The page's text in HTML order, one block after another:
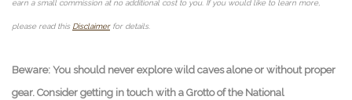
earn a small commission at no additional cost to you. If you would like to learn more,
please read this Disclaimerfor details.
Beware: You should never explore wild caves alone or without proper
gear. Consider getting in touch with a Grotto of the National